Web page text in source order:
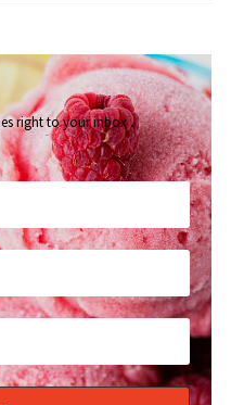
right to your inbox.